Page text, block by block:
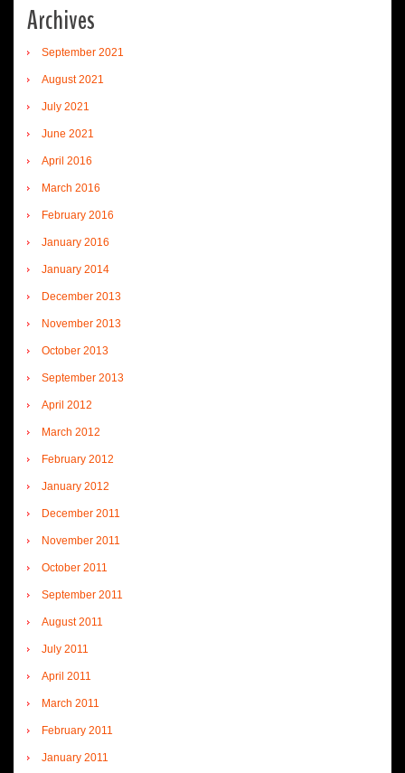
Archives
September 2021
August 2021
July 2021
June 2021
April 2016
March 2016
February 2016
January 2016
January 2014
December 2013
November 2013
October 2013
September 2013
April 2012
March 2012
February 2012
January 2012
December 2011
November 2011
October 2011
September 2011
August 2011
July 2011
April 2011
March 2011
February 2011
January 2011